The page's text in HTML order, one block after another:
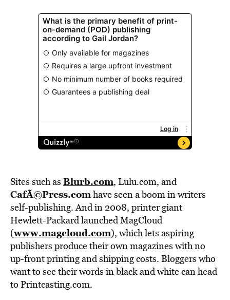
Sites such as Blurb.com, Lulu.com, and
CafÃ©Press.comhave seen a boom in writers
self-publishing. And in 2008, printer giant
Hewlett-Packard launched MagCloud
(www.magcloud.com), which lets aspiring
publishers produce their own magazines with no
up-front printing and shipping costs. Bloggers who
want to see their words in black and white can head
to Printcasting.com.